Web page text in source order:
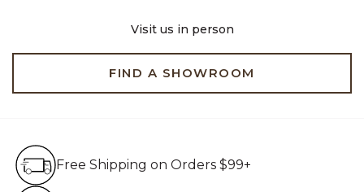
Visit us in person
FIND A SHOWROOM
Free Shipping on Orders $99+